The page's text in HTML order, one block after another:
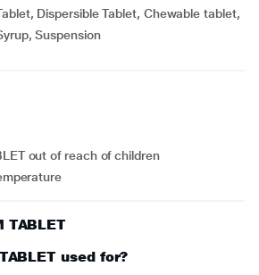
Dispersible Tablet, Chewable tablet,
Suspension
out of reach of children
TABLET
used for?